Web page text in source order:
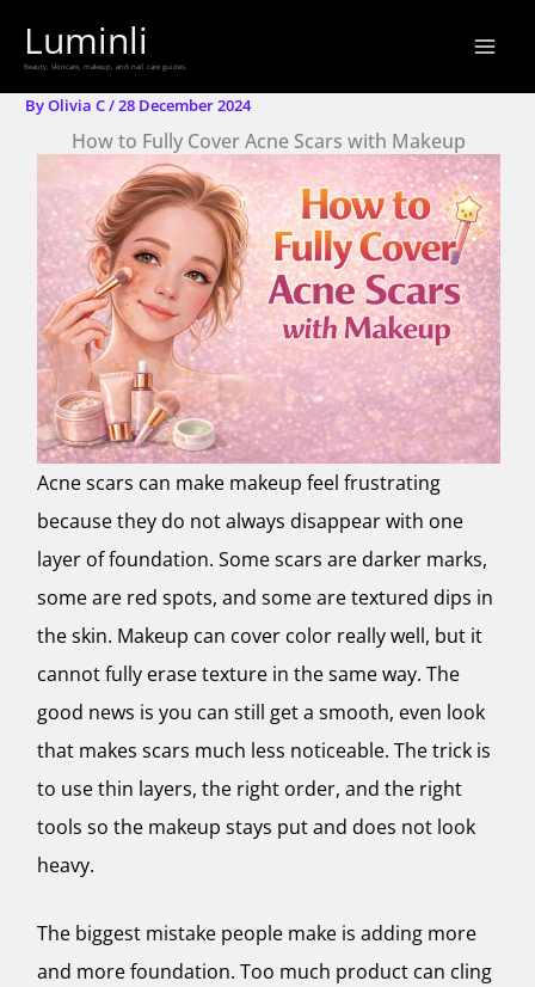
content
Luminli
Beauty, skincare, makeup, and nail care guides.
ByOlivia C/28 December 2024
How to Fully Cover Acne Scars with Makeup
Acne scars can make makeup feel frustrating
because they do not always disappear with one
layer of foundation. Some scars are darker marks,
some are red spots, and some are textured dips in
the skin. Makeup can cover color really well, but it
cannot fully erase texture in the same way. The
good news is you can still get a smooth, even look
that makes scars much less noticeable. The trick is
to use thin layers, the right order, and the right
tools so the makeup stays put and does not look
heavy.
The biggest mistake people make is adding more
and more foundation. Too much product can cling